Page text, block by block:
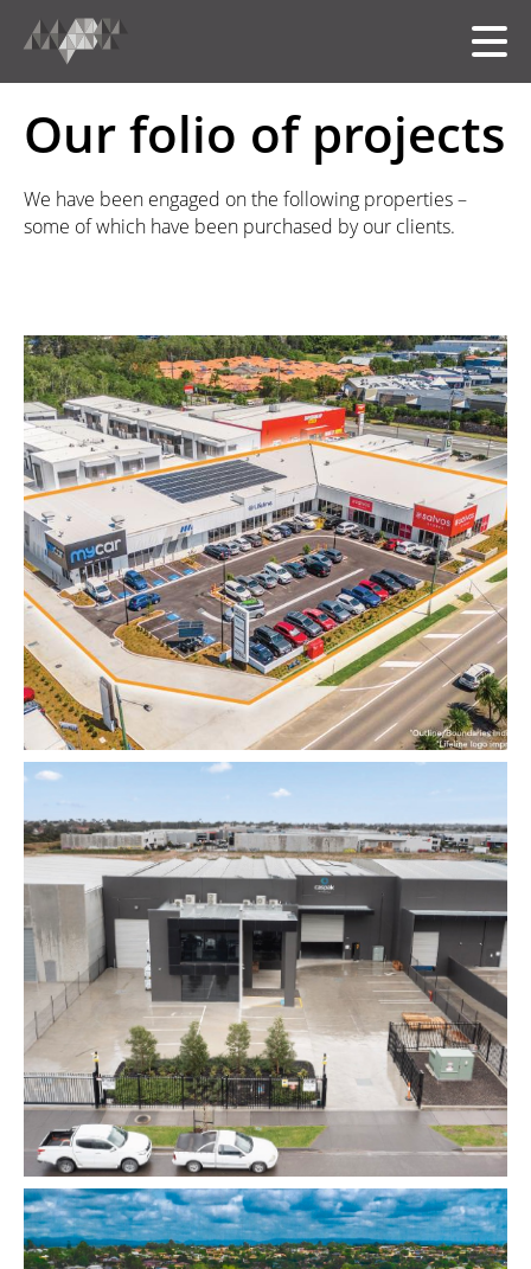
OUR FOLIO
SERVICES
中文
VIDEO
INSIGHTS
CONTACT
Looking for residential property?
VisitMcRae Property Melbourne
Our folio of projects
We have been engaged on the following properties –
some of which have been purchased by our clients.